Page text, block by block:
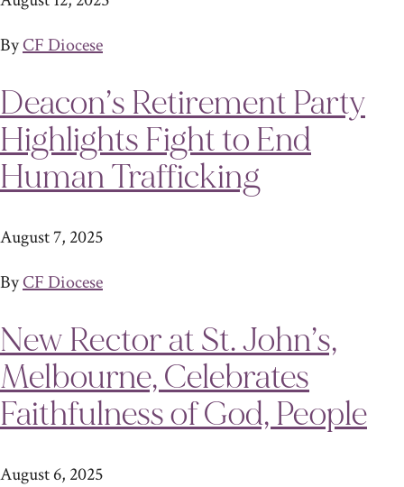
ByCF Diocese
Deacon’s Retirement Party
Highlights Fight to End
Human Trafficking
August 7, 2025
ByCF Diocese
New Rector at St. John’s,
Melbourne, Celebrates
Faithfulness of God, People
August 6, 2025